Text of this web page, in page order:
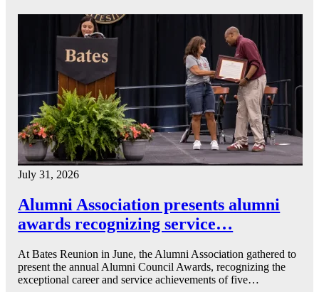
July 31, 2026
Alumni Association presents alumni
awards recognizing service…
At Bates Reunion in June, the Alumni Association gathered to
present the annual Alumni Council Awards, recognizing the
exceptional career and service achievements of five…